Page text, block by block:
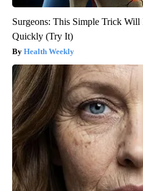
Surgeons: This Simple Trick
Quickly (Try It)
Health Weekly